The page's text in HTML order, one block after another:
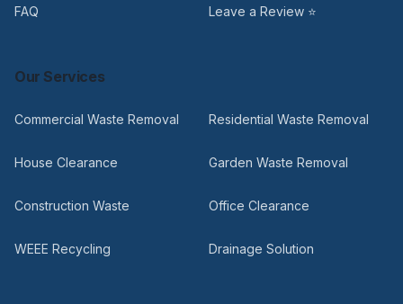
FAQ Leave a Review ⭐
Our Services
Commercial Waste Removal Residential Waste Removal
House Clearance Garden Waste Removal
Construction Waste Office Clearance
WEEE Recycling Drainage Solution